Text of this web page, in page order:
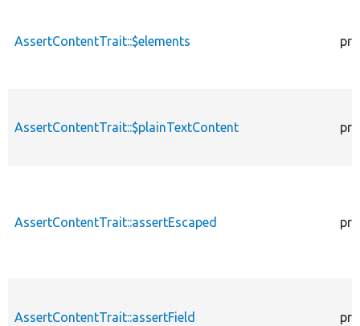
AssertContentTrait::$elements
AssertContentTrait::$plainTextContent
AssertContentTrait::assertEscaped
AssertContentTrait::assertField